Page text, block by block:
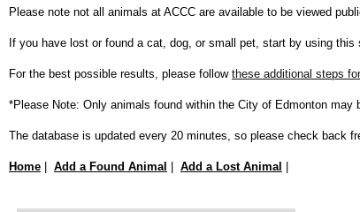
Please note not all animals at ACCC are available to be viewed
If you have lost or found a cat, dog, or small pet, start by using
For the best possible results, please follow these additional steps
*Please Note: Only animals found within the City of Edmonton
The database is updated every 20 minutes, so please check back
Home Add a Found Animal Add a Lost Animal